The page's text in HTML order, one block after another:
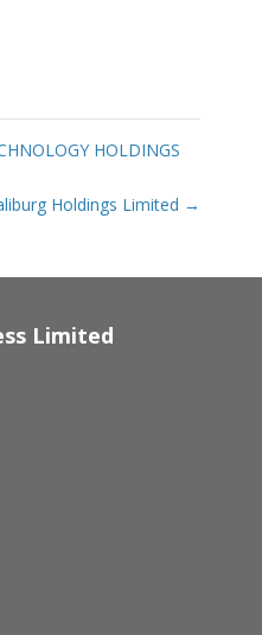
HOLDINGS
Holdings Limited →
Limited